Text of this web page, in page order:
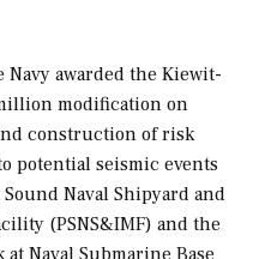
Navy awarded the Kiewit-
modification on
construction of risk
potential seismic events
Naval Shipyard and
(PSNS&IMF) and the
Naval Submarine Base